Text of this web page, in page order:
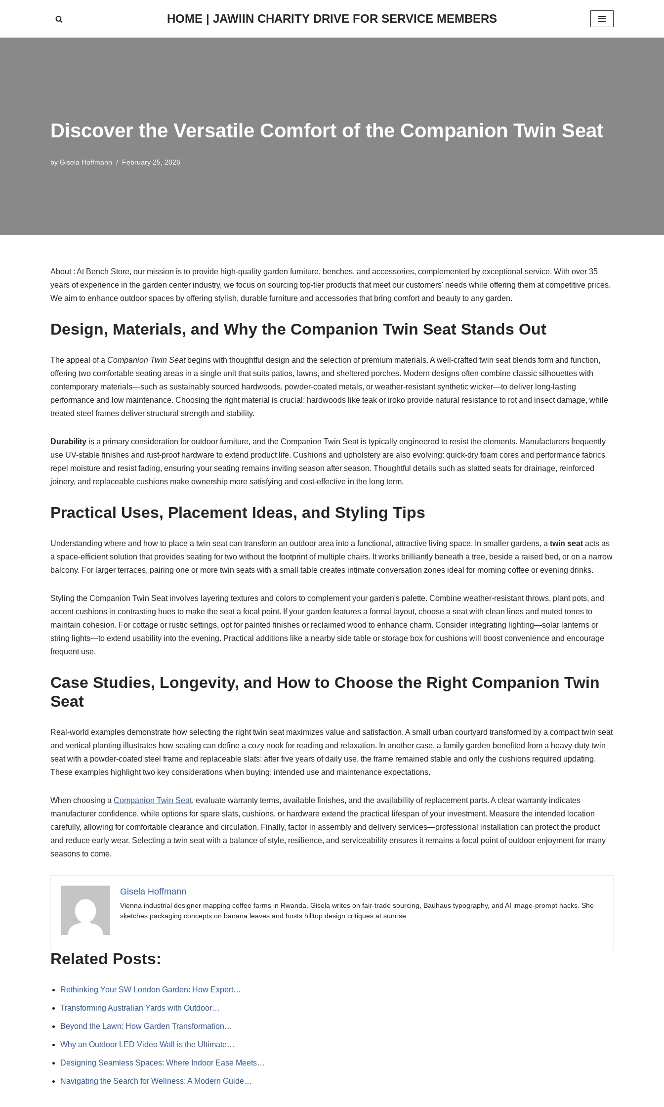
HOME | JAWIIN CHARITY DRIVE FOR SERVICE MEMBERS
Discover the Versatile Comfort of the Companion Twin Seat
by Gisela Hoffmann February 25, 2026
About : At Bench Store, our mission is to provide high-quality garden furniture, benches, and accessories, complemented by exceptional service. With over 35
years of experience in the garden center industry, we focus on sourcing top-tier products that meet our customers' needs while offering them at competitive prices.
We aim to enhance outdoor spaces by offering stylish, durable furniture and accessories that bring comfort and beauty to any garden.
Design, Materials, and Why the Companion Twin Seat Stands Out
The appeal of a Companion Twin Seatbegins with thoughtful design and the selection of premium materials. A well-crafted twin seat blends form and function,
offering two comfortable seating areas in a single unit that suits patios, lawns, and sheltered porches. Modern designs often combine classic silhouettes with
contemporary materials—such as sustainably sourced hardwoods, powder-coated metals, or weather-resistant synthetic wicker—to deliver long-lasting
performance and low maintenance. Choosing the right material is crucial: hardwoods like teak or iroko provide natural resistance to rot and insect damage, while
treated steel frames deliver structural strength and stability.
Durability is a primary consideration for outdoor furniture, and the Companion Twin Seat is typically engineered to resist the elements. Manufacturers frequently
use UV-stable finishes and rust-proof hardware to extend product life. Cushions and upholstery are also evolving: quick-dry foam cores and performance fabrics
repel moisture and resist fading, ensuring your seating remains inviting season after season. Thoughtful details such as slatted seats for drainage, reinforced
joinery, and replaceable cushions make ownership more satisfying and cost-effective in the long term.
Practical Uses, Placement Ideas, and Styling Tips
Understanding where and how to place a twin seat can transform an outdoor area into a functional, attractive living space. In smaller gardens, a twin seat acts as
a space-efficient solution that provides seating for two without the footprint of multiple chairs. It works brilliantly beneath a tree, beside a raised bed, or on a narrow
balcony. For larger terraces, pairing one or more twin seats with a small table creates intimate conversation zones ideal for morning coffee or evening drinks.
Styling the Companion Twin Seat involves layering textures and colors to complement your garden's palette. Combine weather-resistant throws, plant pots, and
accent cushions in contrasting hues to make the seat a focal point. If your garden features a formal layout, choose a seat with clean lines and muted tones to
maintain cohesion. For cottage or rustic settings, opt for painted finishes or reclaimed wood to enhance charm. Consider integrating lighting—solar lanterns or
string lights—to extend usability into the evening. Practical additions like a nearby side table or storage box for cushions will boost convenience and encourage
frequent use.
Case Studies, Longevity, and How to Choose the Right Companion Twin
Seat
Real-world examples demonstrate how selecting the right twin seat maximizes value and satisfaction. A small urban courtyard transformed by a compact twin seat
and vertical planting illustrates how seating can define a cozy nook for reading and relaxation. In another case, a family garden benefited from a heavy-duty twin
seat with a powder-coated steel frame and replaceable slats: after five years of daily use, the frame remained stable and only the cushions required updating.
These examples highlight two key considerations when buying: intended use and maintenance expectations.
When choosing a Companion Twin Seat, evaluate warranty terms, available finishes, and the availability of replacement parts. A clear warranty indicates
manufacturer confidence, while options for spare slats, cushions, or hardware extend the practical lifespan of your investment. Measure the intended location
carefully, allowing for comfortable clearance and circulation. Finally, factor in assembly and delivery services—professional installation can protect the product
and reduce early wear. Selecting a twin seat with a balance of style, resilience, and serviceability ensures it remains a focal point of outdoor enjoyment for many
seasons to come.
Gisela Hoffmann
Vienna industrial designer mapping coffee farms in Rwanda. Gisela writes on fair-trade sourcing, Bauhaus typography, and AI image-prompt hacks. She
sketches packaging concepts on banana leaves and hosts hilltop design critiques at sunrise.
Related Posts:
Rethinking Your SW London Garden: How Expert…
Transforming Australian Yards with Outdoor…
Beyond the Lawn: How Garden Transformation…
Why an Outdoor LED Video Wall is the Ultimate…
Designing Seamless Spaces: Where Indoor Ease Meets…
Navigating the Search for Wellness: A Modern Guide…